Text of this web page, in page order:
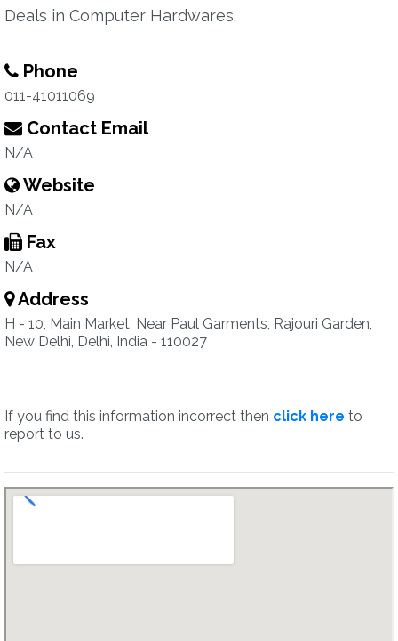
Deals in Computer Hardwares.
Phone
011-41011069
Contact Email
N/A
Website
N/A
Fax
N/A
Address
H - 10, Main Market, Near Paul Garments, Rajouri Garden,
New Delhi, Delhi, India - 110027
If you find this information incorrect then click here to
report to us.